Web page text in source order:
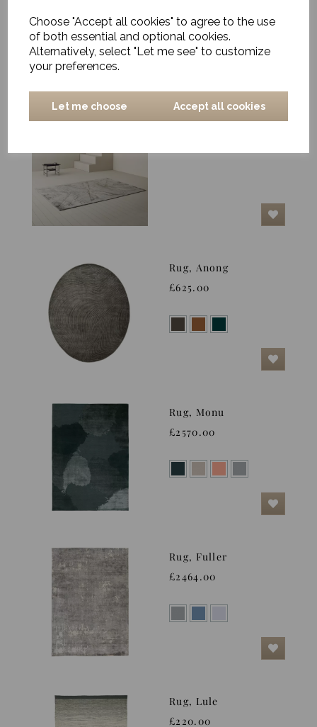
Choose "Accept all cookies" to agree to the use
of both essential and optional cookies.
Alternatively, select "Let me see" to customize
your preferences.
Let me choose Accept all cookies
Rug, Shimo, Silver
Rug, Anong
£625.00
Rug, Monu
£2570.00
Rug, Fuller
£2464.00
Rug, Lule
£220.00